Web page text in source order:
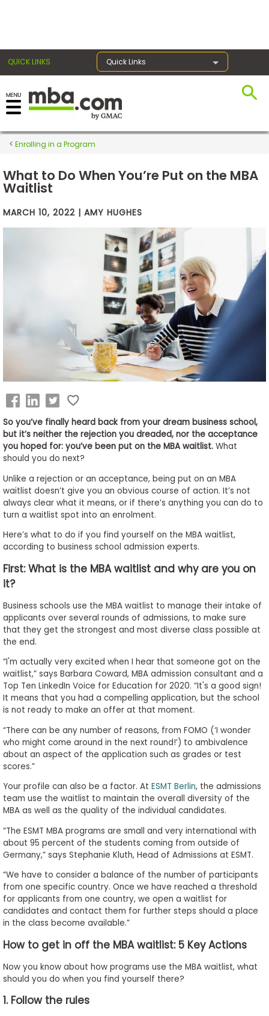
QUICK LINKS Quick Links
Exams
Prep
Prepare
School
&
Explore
Programs
Connect
with
Schools
How
to
Apply
Help
Center
Create
Account
Log
In
US
Enrolling in a Program
What to Do When You’re Put on the MBA
Waitlist
MARCH 10, 2022 | AMY HUGHES
So you’ve finally heard back from your dream business school,
but it’s neither the rejection you dreaded, nor the acceptance
you hoped for: you’ve been put on the MBA waitlist.What
should you do next?
Unlike a rejection or an acceptance, being put on an MBA
waitlist doesn’t give you an obvious course of action. It’s not
always clear what it means, or if there’s anything you can do to
turn a waitlist spot into an enrolment.
Here’s what to do if you find yourself on the MBA waitlist,
according to business school admission experts.
First: What is the MBA waitlist and why are you on
it?
Business schools use the MBA waitlist to manage their intake of
applicants over several rounds of admissions, to make sure
that they get the strongest and most diverse class possible at
the end.
“I'm actually very excited when I hear that someone got on the
waitlist,” says Barbara Coward, MBA admission consultant and a
Top Ten LinkedIn Voice for Education for 2020. “It's a good sign!
It means that you had a compelling application, but the school
is not ready to make an offer at that moment.
“There can be any number of reasons, from FOMO (‘I wonder
who might come around in the next round!’) to ambivalence
about an aspect of the application such as grades or test
scores.”
Your profile can also be a factor. At ESMT Berlin, the admissions
team use the waitlist to maintain the overall diversity of the
MBA as well as the quality of the individual candidates.
“The ESMT MBA programs are small and very international with
about 95 percent of the students coming from outside of
Germany,” says Stephanie Kluth, Head of Admissions at ESMT.
“We have to consider a balance of the number of participants
from one specific country. Once we have reached a threshold
for applicants from one country, we open a waitlist for
candidates and contact them for further steps should a place
in the class become available.”
How to get in off the MBA waitlist: 5 Key Actions
Now you know about how programs use the MBA waitlist, what
should you do when you find yourself there?
1. Follow the rules